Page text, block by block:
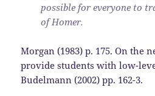
possible for everyone to
of Homer.
Morgan (1983) p. 175. On the
provide students with low-
Budelmann (2002) pp. 162-3.